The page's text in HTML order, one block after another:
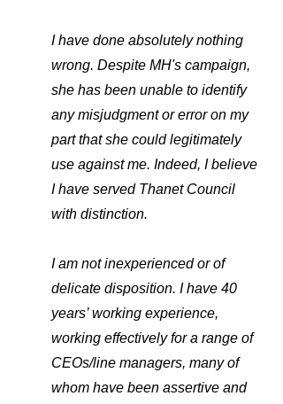
I have done absolutely nothing
wrong. Despite MH's campaign,
she has been unable to identify
any misjudgment or error on my
part that she could legitimately
use against me. Indeed, I believe
I have served Thanet Council
with distinction.
I am not inexperienced or of
delicate disposition. I have 40
years’ working experience,
working effectively for a range of
CEOs/line managers, many of
whom have been assertive and